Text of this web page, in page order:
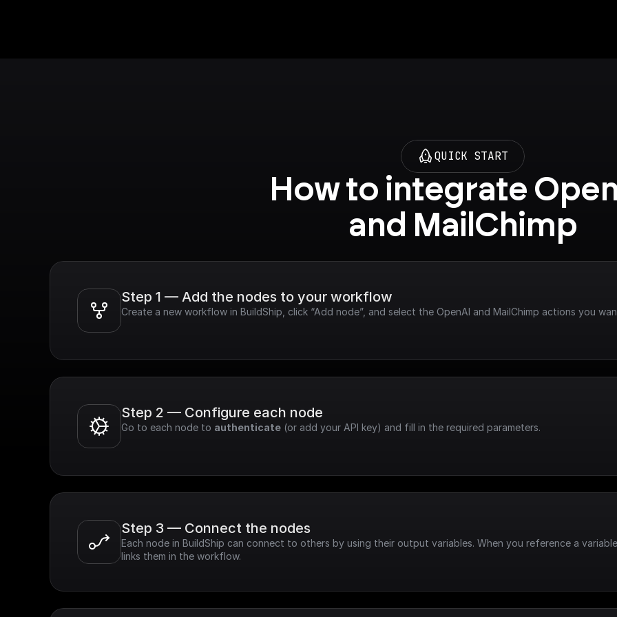
QUICK START
How to integrate
and MailChimp
Step 1 — Add the nodes to your workflow
Create a new workflow in BuildShip, click “Add node”, and select the OpenAI and MailChimp actions you
Step 2 — Configure each node
Go to each node to authenticate (or add your API key) and fill in the required parameters.
Step 3 — Connect the nodes
Each node in BuildShip can connect to others by using their output variables. When you reference a
links them in the workflow.